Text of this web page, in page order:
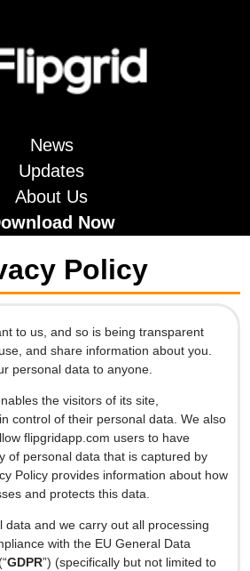
News
Updates
About Us
Now
Policy
to us, and so is being transparent
and share information about you.
personal data to anyone.
the visitors of its site,
control of their personal data. We also
flipgridapp.com users to have
of personal data that is captured by
Policy provides information about how
and protects this data.
data and we carry out all processing
with the EU General Data
GDPR”) (specifically but not limited to